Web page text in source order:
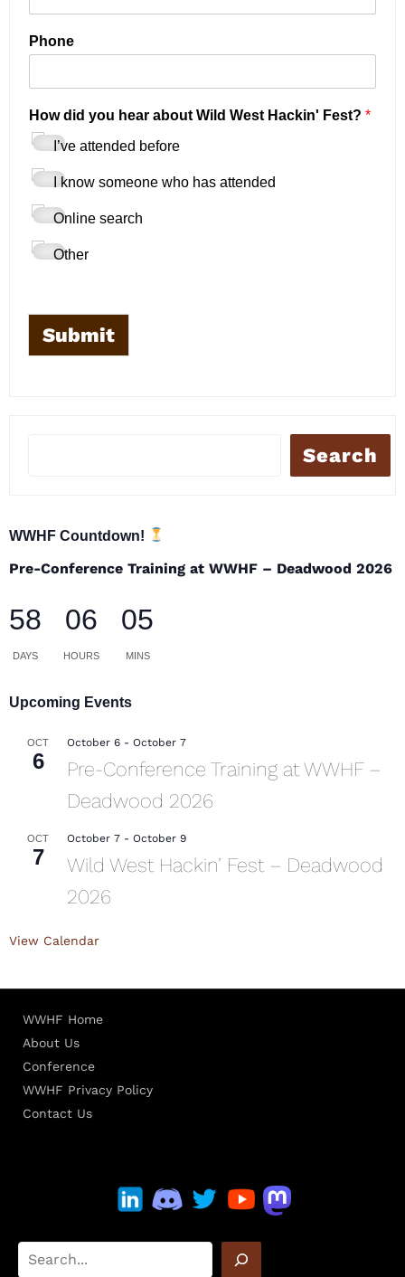
Phone
E
m
a
*
How did you hear about Wild West Hackin' Fest? *
I’ve attended before
I know someone who has attended
Online search
Other
Submit
Search
WWHF Countdown!
Pre-Conference Training at WWHF – Deadwood 2026
58
DAYS
06
HOURS
05
MINS
Upcoming Events
OCT
6
October 6 - October 7
Pre-Conference Training at WWHF –
Deadwood 2026
OCT
7
October 7 - October 9
Wild West Hackin’ Fest – Deadwood
2026
View Calendar
WWHF Home
About Us
Conference
WWHF Privacy Policy
Contact Us